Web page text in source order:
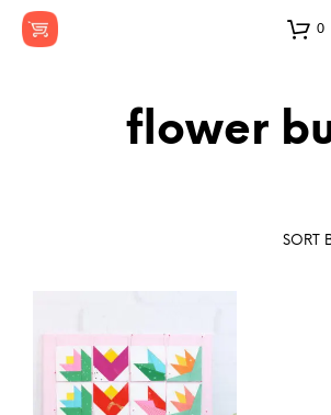
0
flower
SORT